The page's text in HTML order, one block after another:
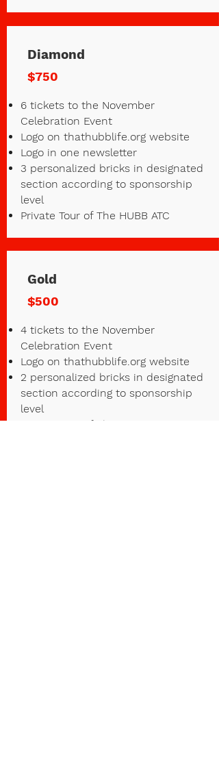
Diamond
$750
6 tickets to the November
Celebration Event
Logo on thathubblife.org website
Logo in one newsletter
3 personalized bricks in designated
section according to sponsorship
level
Private Tour of The HUBB ATC
Gold
$500
4 tickets to the November
Celebration Event
Logo on thathubblife.org website
2 personalized bricks in designated
section according to sponsorship
level
Private Tour of The HUBB ATC